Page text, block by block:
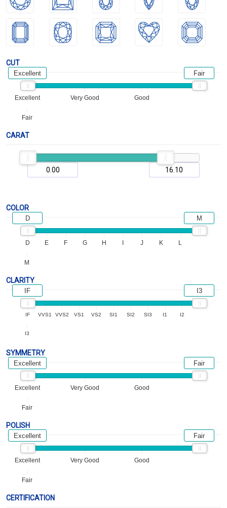
CUT
Excellent Very Good Good
Fair
Excellent Fair
CARAT
COLOR
D E F G H J K L
M
D M
CLARITY
IF VVS1 VVS2 VS1 VS2 SI1 SI2 SI3 I1 I2
I3
IF I3
SYMMETRY
Excellent Very Good Good
Fair
Excellent Fair
POLISH
Excellent Very Good Good
Fair
Excellent Fair
CERTIFICATION